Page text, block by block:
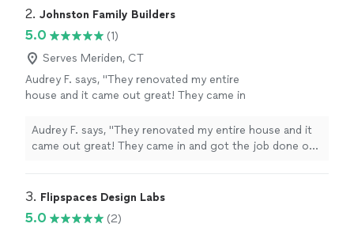
the new door which has resolved the previous
issues. I will definitely use the company again
for any future needs. Thank you for a great
experience and resolving my Concerns"
arrivals the communication was consistent with
resolved the previous issues. I will definitely use the
company again for any future needs. Thank you for a
great experience and resolving my Concerns"
2. Johnston Family Builders
5.0
(1)
Serves Meriden, CT
Audrey F. says, "They renovated my entire
house and it came out great! They came in
loving it now, will definitely hire them in the
future if I want anything else done!" See more
Audrey F. says, "They renovated my entire house and it
came out great! They came in and got the job done on
3. Flipspaces Design Labs
5.0
(2)